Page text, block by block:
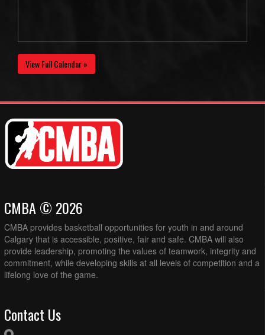
View Full Calendar »
CMBA © 2026
CMBA provides basketball opportunities for youth in and around
Calgary that is accessible, positive, fair and safe. CMBA will also
provide leadership, promoting the values of teamwork, integrity and
commitment, while developing skills at all levels of competition and a
lifelong love of the game.
Contact Us